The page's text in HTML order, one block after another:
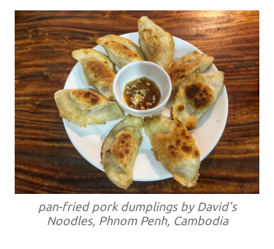
pan-fried pork dumplings by David's
Noodles, Phnom Penh, Cambodia